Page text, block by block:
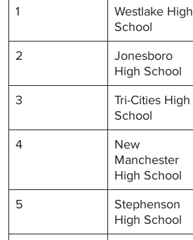
1
Westlake High
School
2
Jonesboro
High School
3
Tri-Cities High
School
4
New
Manchester
High School
5
Stephenson
High School